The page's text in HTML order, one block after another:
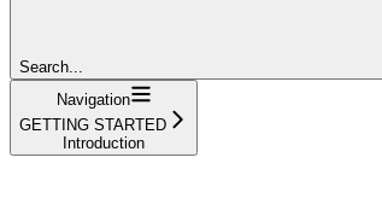
Search...
Navigation
GETTING STARTED
Introduction